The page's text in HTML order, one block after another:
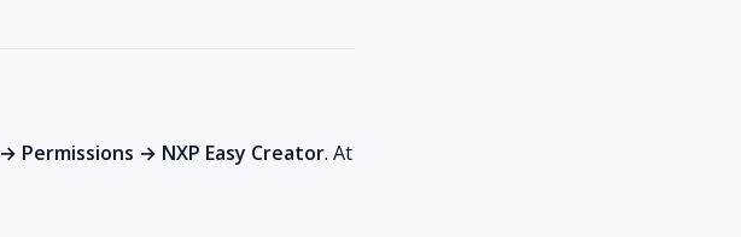
Permissions → NXP Easy Creator. At